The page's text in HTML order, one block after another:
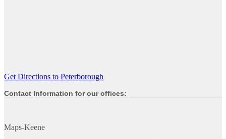
Get Directions to Peterborough
Contact Information for our offices:
Maps-Keene